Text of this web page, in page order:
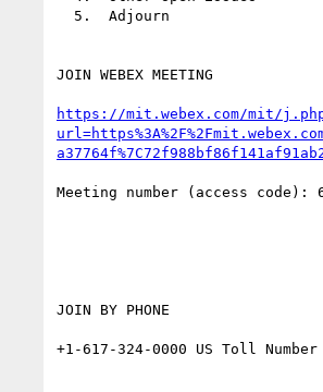
JOIN WEBEX MEETING
https://mit.webex.com/mit/
Meeting number (access code):
JOIN BY PHONE
+1-617-324-0000 US Toll Number